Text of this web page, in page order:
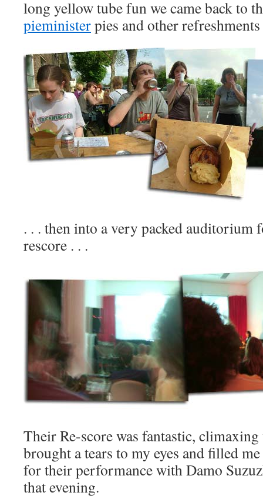
long yellow tube fun we came back to
pieministerpies and other
. . . then into a very packed auditorium
rescore . . .
Their Re-score was fantastic,
brought a tears to my eyes and filled
for their performance with Damo
that evening.